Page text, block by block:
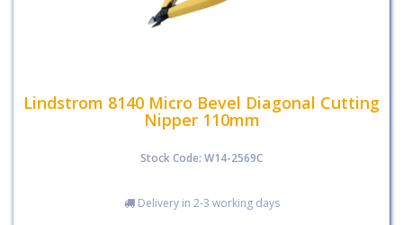
Lindstrom 8140 Micro Bevel Diagonal Cutting
Nipper 110mm
Stock Code: W14-2569C
Delivery in 2-3 working days